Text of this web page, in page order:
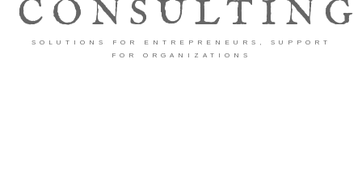
CONSULTING
SOLUTIONS FOR ENTREPRENEURS, SUPPORT
FOR ORGANIZATIONS